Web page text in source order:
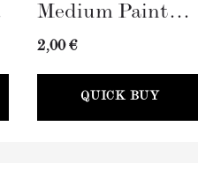
Medium Paint
Tray (100mm)
2,00 €
QUICK BUY